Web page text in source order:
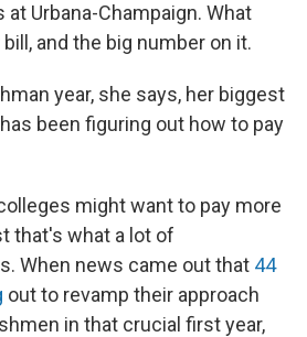
Urbana-Champaign. What
and the big number on it.
year, she says, her biggest
been figuring out how to pay
might want to pay more
that's what a lot of
When news came out that 44
out to revamp their approach
in that crucial first year,